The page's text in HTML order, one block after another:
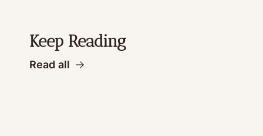
Keep Reading
Read all